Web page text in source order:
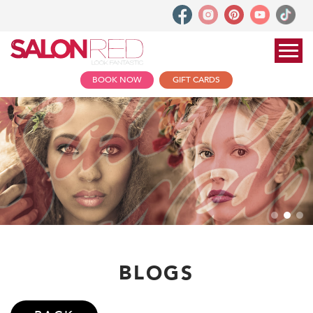
BOOK NOW GIFT CARDS
BLOGS